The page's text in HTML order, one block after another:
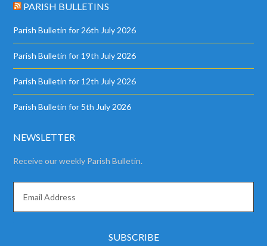
PARISH BULLETINS
Parish Bulletin for 26th July 2026
Parish Bulletin for 19th July 2026
Parish Bulletin for 12th July 2026
Parish Bulletin for 5th July 2026
NEWSLETTER
Receive our weekly Parish Bulletin.